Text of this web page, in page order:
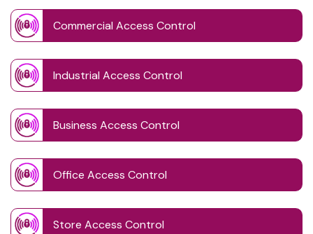
Commercial Access Control
Industrial Access Control
Business Access Control
Office Access Control
Store Access Control